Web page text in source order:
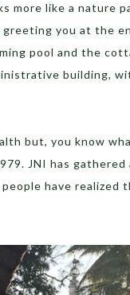
like a nature
you at the
pool and the
building,
but, you know
JNI has gathered
have realized